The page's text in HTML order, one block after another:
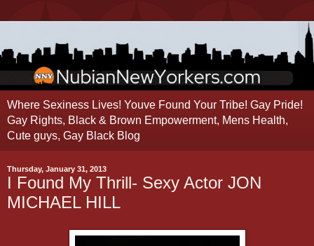
Where Sexiness Lives! Youve Found Your Tribe! Gay Pride!
Gay Rights, Black & Brown Empowerment, Mens Health,
Cute guys, Gay Black Blog
Thursday, January 31, 2013
I Found My Thrill- Sexy Actor JON
MICHAEL HILL